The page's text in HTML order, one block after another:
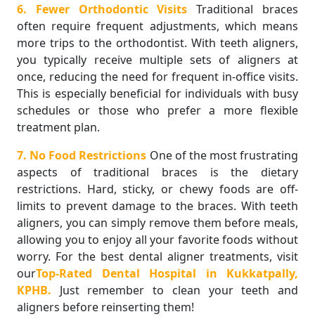
6. Fewer Orthodontic VisitsTraditional braces
often require frequent adjustments, which means
more trips to the orthodontist. With teeth aligners,
you typically receive multiple sets of aligners at
once, reducing the need for frequent in-office visits.
This is especially beneficial for individuals with busy
schedules or those who prefer a more flexible
treatment plan.
7. No Food Restrictions One of the most frustrating
aspects of traditional braces is the dietary
restrictions. Hard, sticky, or chewy foods are off-
limits to prevent damage to the braces. With teeth
aligners, you can simply remove them before meals,
allowing you to enjoy all your favorite foods without
worry. For the best dental aligner treatments, visit
ourTop-Rated Dental Hospital in Kukkatpally,
KPHB. Just remember to clean your teeth and
aligners before reinserting them!